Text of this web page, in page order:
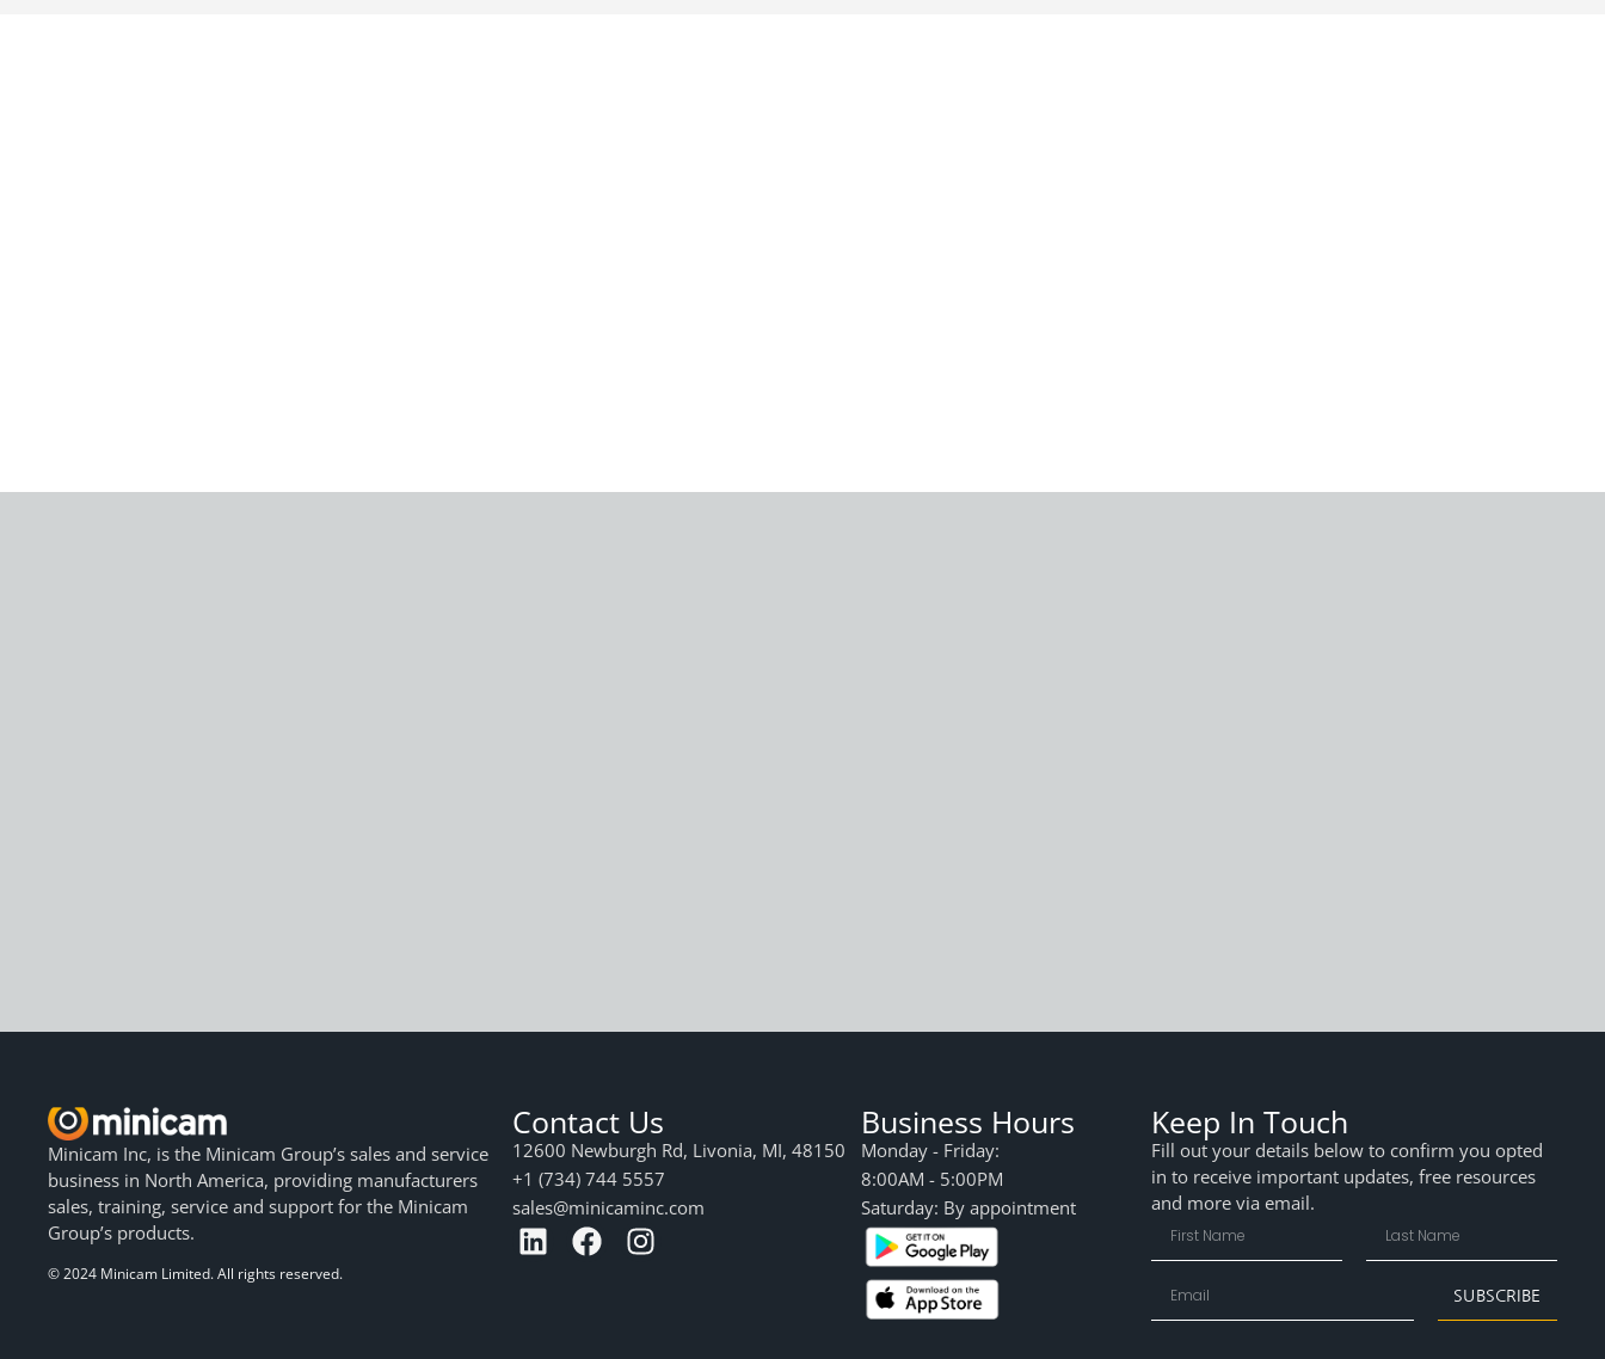
Minicam Inc, is the Minicam Group’s sales and service
business in North America, providing manufacturers
sales, training, service and support for the Minicam
Group’s products.
© 2024 Minicam Limited. All rights reserved.
Contact Us
12600 Newburgh Rd, Livonia, MI, 48150
+1 (734) 744 5557
sales@minicaminc.com
Business Hours
Monday - Friday:
8:00AM - 5:00PM
Saturday: By appointment
Keep In Touch
Fill out your details below to confirm you opted
in to receive important updates, free resources
and more via email.
SUBSCRIBE